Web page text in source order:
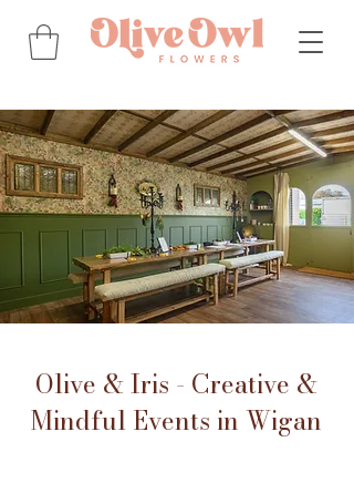
Olive & Iris - Creative &
Mindful Events in Wigan